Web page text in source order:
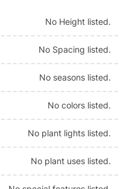
No Height listed.
No Spacing listed.
No seasons listed.
No colors listed.
No plant lights listed.
No plant uses listed.